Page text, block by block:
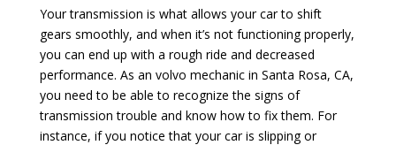
Your transmission is what allows your car to shift
gears smoothly, and when it’s not functioning properly,
you can end up with a rough ride and decreased
performance. As an volvo mechanic in Santa Rosa, CA,
you need to be able to recognize the signs of
transmission trouble and know how to fix them. For
instance, if you notice that your car is slipping or